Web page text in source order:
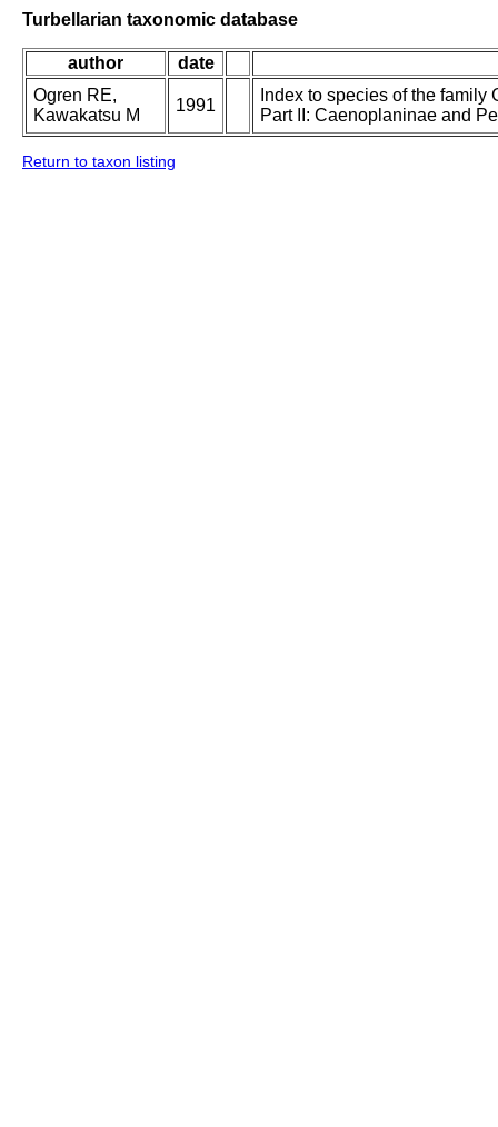
Turbellarian taxonomic database
author
date
Ogren RE,
Kawakatsu M
1991
Index to species of the
Part II: Caenoplaninae and
Return to taxon listing